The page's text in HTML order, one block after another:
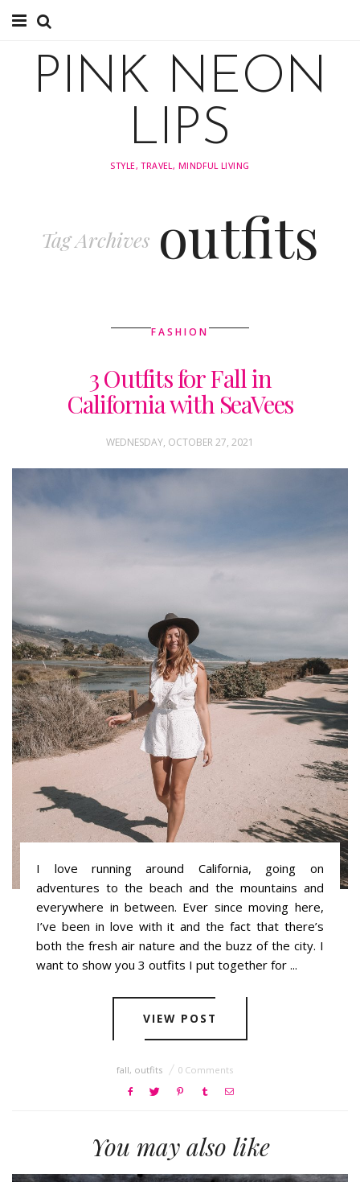
TRAVELPINK NEON
LIPS
STYLE, TRAVEL, MINDFUL LIVING
Tag Archives outfits
FASHION
3 Outfits for Fall in
California with SeaVees
WEDNESDAY, OCTOBER 27, 2021
I love running around California, going on
adventures to the beach and the mountains and
everywhere in between. Ever since moving here,
I’ve been in love with it and the fact that there’s
both the fresh air nature and the buzz of the city. I
want to show you 3 outfits I put together for ...
VIEW POST
fall, outfits 0 Comments
You may also like